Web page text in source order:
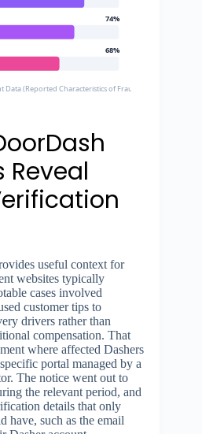
74%
68%
Data (Reported Characteristics of Fraudulent Settlement
Reveal
useful context for
websites typically
cases involved
customer tips to
drivers rather than
compensation. That
where affected Dashers
portal managed by a
The notice went out to
the relevant period, and
details that only
have, such as the email